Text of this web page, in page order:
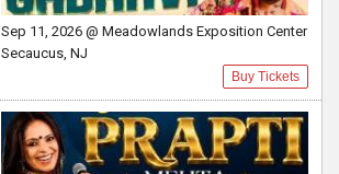
Sep 11, 2026 @ Meadowlands Exposition Center
Secaucus, NJ
Buy Tickets